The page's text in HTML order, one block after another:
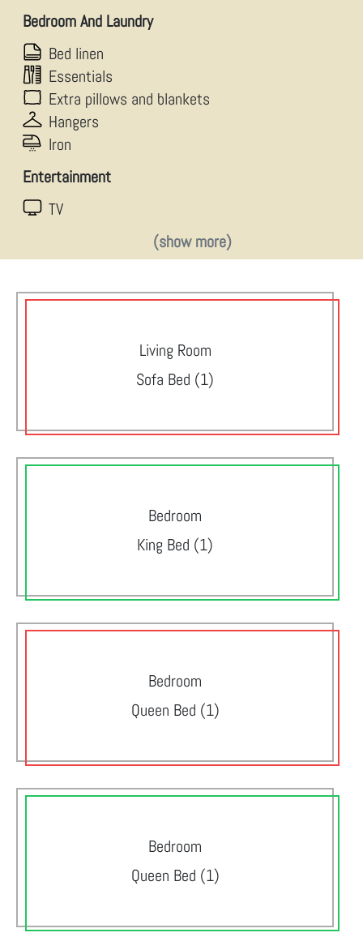
Bedroom And Laundry
Bed linen
Essentials
Extra pillows and blankets
Hangers
Iron
Entertainment
TV
(show more)
Living Room
Sofa Bed (1)
Bedroom
King Bed (1)
Bedroom
Queen Bed (1)
Bedroom
Queen Bed (1)